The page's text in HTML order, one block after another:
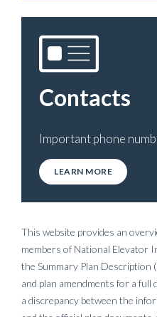
Contacts
Important phone
LEARN MORE
This website provides an
members of National Elevator
the Summary Plan Description
and plan amendments for a
a discrepancy between the